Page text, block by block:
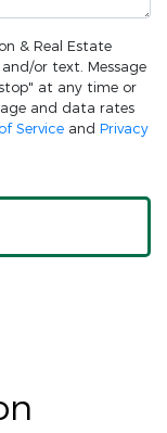
& Real Estate
or text. Message
at any time or
and data rates
Service and Privacy